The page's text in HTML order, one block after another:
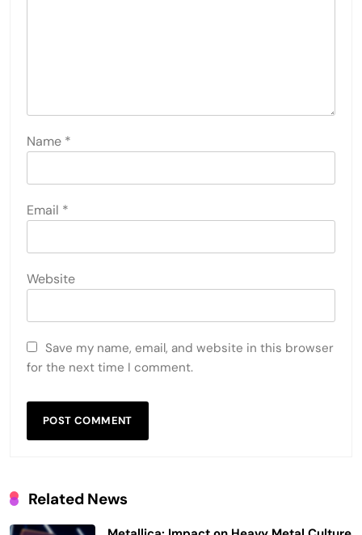
Name *
Email *
Website
Save my name, email, and website in this browser
for the next time I comment.
Related News